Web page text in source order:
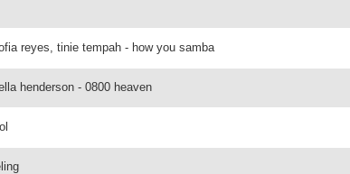
reyes, tinie tempah - how you samba
henderson - 0800 heaven